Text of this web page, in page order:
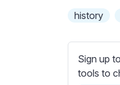
t
t
history
Sign up
tools to